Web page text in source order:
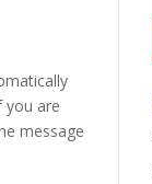
you are
message